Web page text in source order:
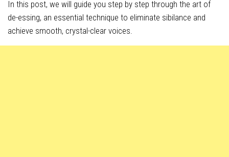
In this post, we will guide you step by step through the art of
de-essing, an essential technique to eliminate sibilance and
achieve smooth, crystal-clear voices.